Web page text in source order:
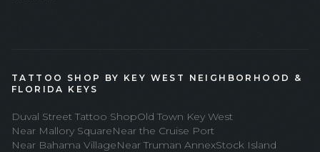
TATTOO SHOP BY KEY WEST NEIGHBORHOOD &
FLORIDA KEYS
Duval Street Tattoo ShopOld Town Key West
Near Mallory SquareNear the Cruise Port
Near Bahama VillageNear Truman AnnexStock Island